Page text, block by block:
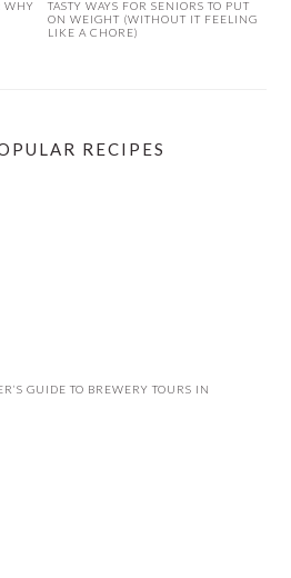
WHY
TASTY WAYS FOR SENIORS TO PUT
ON WEIGHT (WITHOUT IT FEELING
LIKE A CHORE)
RECIPES
GUIDE TO BREWERY TOURS IN